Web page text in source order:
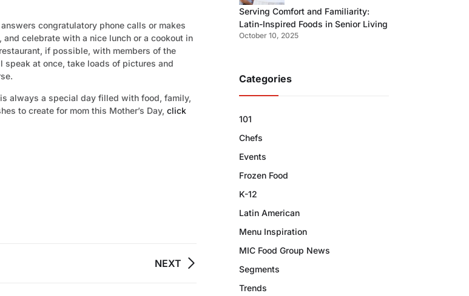
answers congratulatory phone calls or makes
celebrate with a nice lunch or a cookout in
if possible, with members of the
speak at once, take loads of pictures and
is always a special day filled with food, family,
to create for mom this Mother’s Day, click
NEXT
Serving Comfort and Familiarity:
Latin-Inspired Foods in Senior Living
October 10, 2025
Categories
101
Chefs
Events
Frozen Food
K-12
Latin American
Menu Inspiration
MIC Food Group News
Segments
Trends